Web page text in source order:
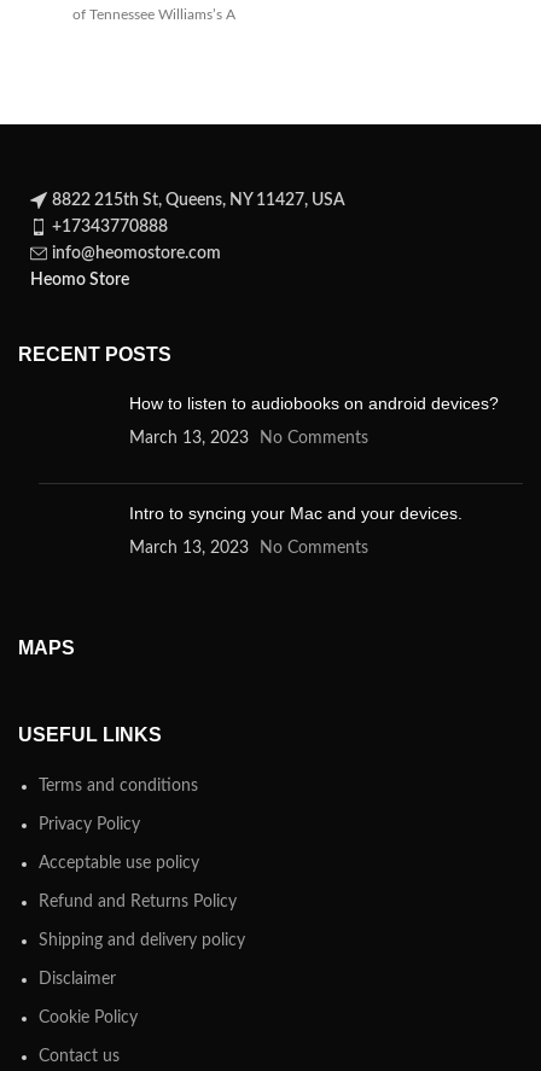
of Tennessee Williams’s A
8822 215th St, Queens, NY 11427, USA
+17343770888
info@heomostore.com
Heomo Store
RECENT POSTS
How to listen to audiobooks on android devices?
March 13, 2023 No Comments
Intro to syncing your Mac and your devices.
March 13, 2023 No Comments
MAPS
USEFUL LINKS
Terms and conditions
Privacy Policy
Acceptable use policy
Refund and Returns Policy
Shipping and delivery policy
Disclaimer
Cookie Policy
Contact us